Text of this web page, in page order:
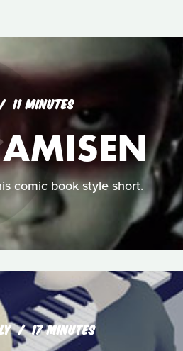
11 MINUTES
comic book style short.
17 MINUTES